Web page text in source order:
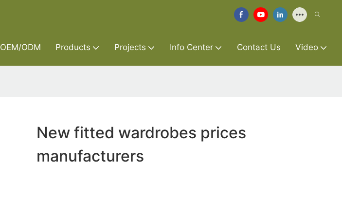
OEM/ODM Products Projects Info Center Contact Us Video
New fitted wardrobes prices
manufacturers